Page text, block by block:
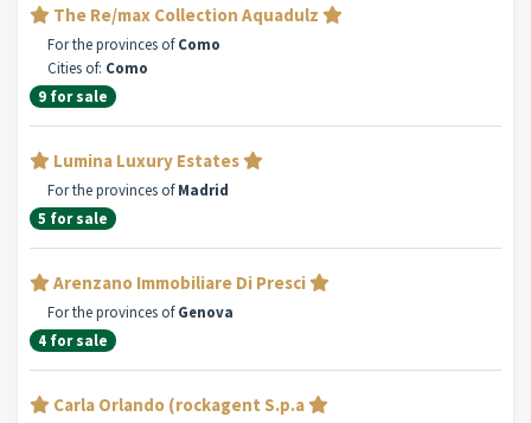
The Re/max Collection Aquadulz
For the provinces ofComo
Cities of: Como
9 for sale
Lumina Luxury Estates
For the provinces ofMadrid
5 for sale
Arenzano Immobiliare Di Presci
For the provinces ofGenova
4 for sale
Carla Orlando (rockagent S.p.a